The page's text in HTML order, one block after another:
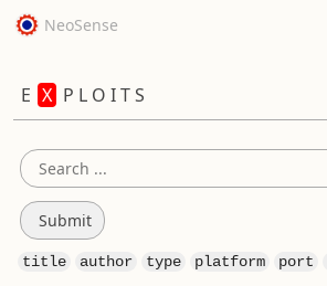
NeoSense
E X P L O I T S
title author type platform port